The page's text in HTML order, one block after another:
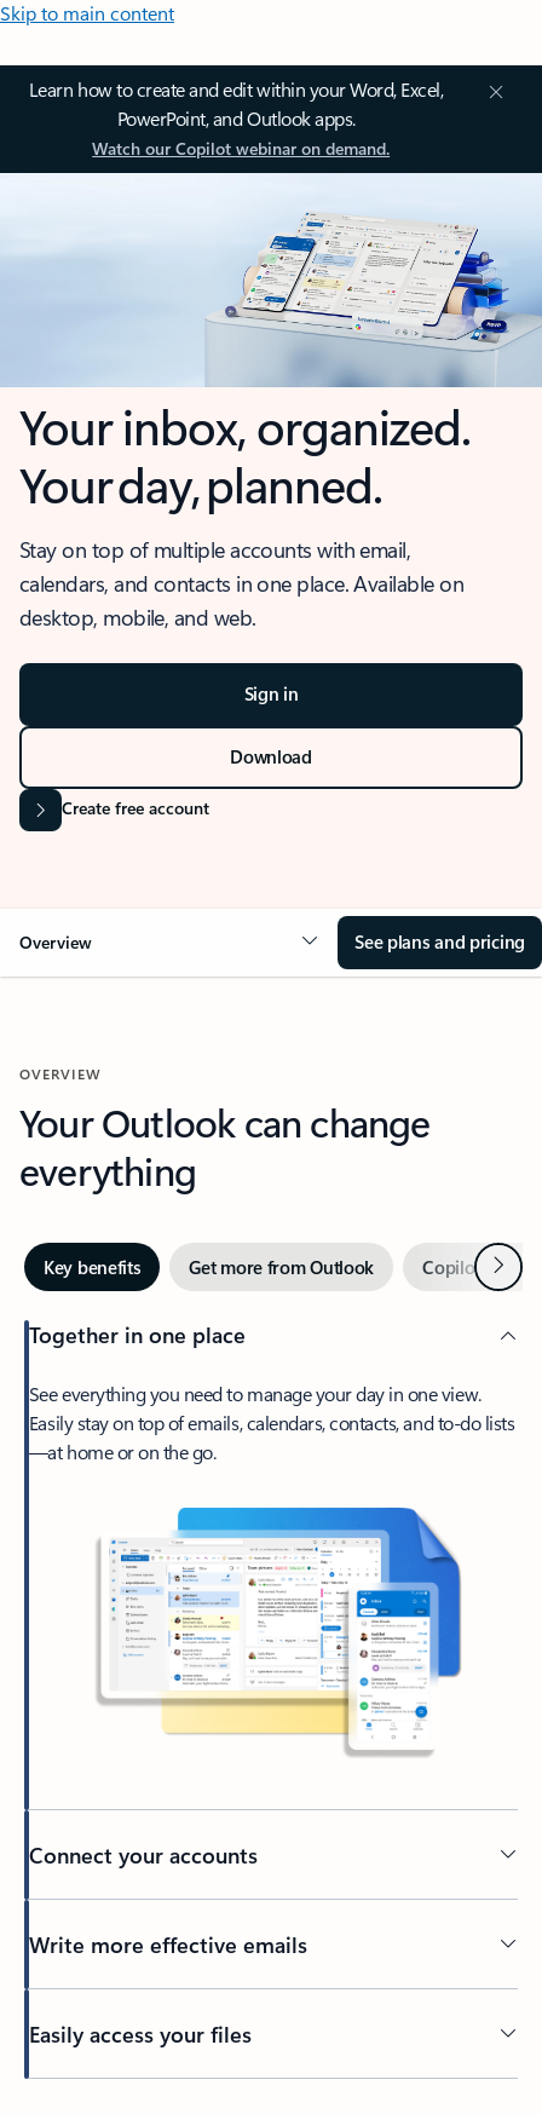
Skip to main content
Learn how to create and edit within your Word, Excel,
PowerPoint, and Outlook apps.
Watch our Copilot webinar on demand.
Your inbox, organized.
Your day, planned.
Stay on top of multiple accounts with email,
calendars, and contacts in one place. Available on
desktop, mobile, and web.
Sign in
Download
Create free account
Overview See plans and pricing
OVERVIEW
Your Outlook can change
everything
Key benefits Get more from Outlook Copilot inNext
Together in one place
See everything you need to manage your day in one view.
Easily stay on top of emails, calendars, contacts, and to-do lists
—at home or on the go.
Connect your accounts
Write more effective emails
Easily access your files